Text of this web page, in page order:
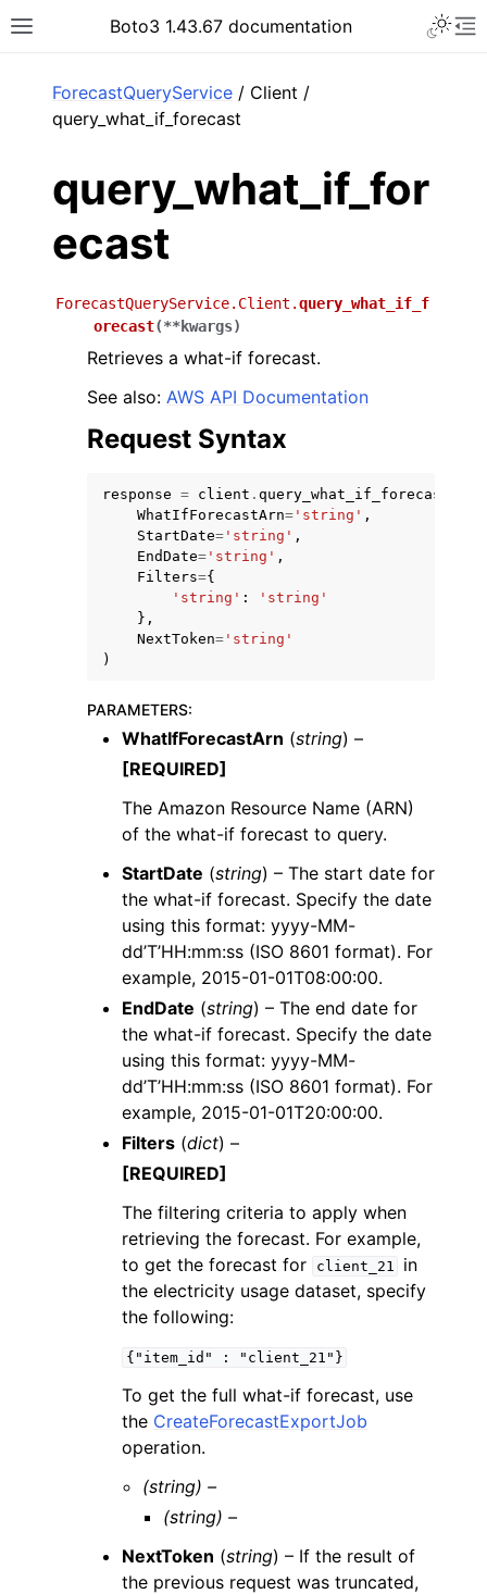
Toggle site navigation sidebar
Boto3 1.43.67 documentation
navigation of Code Examples
navigation of Available Services
ForecastQueryService / Client /
query_what_if_forecast
query_what_if_for
ecast
ForecastQueryService.Client.query_what_if_f
orecast(**kwargs)
Retrieves a what-if forecast.
See also: AWS API Documentation
Request Syntax
response = client . query_what_if_forecast
WhatIfForecastArn= 'string' ,
StartDate= 'string' ,
EndDate= 'string' ,
Filters={
'string' :
'string'
},
NextToken= 'string'
)
PARAMETERS:
WhatIfForecastArn (string) –
[REQUIRED]
The Amazon Resource Name (ARN)
of the what-if forecast to query.
StartDate (string) – The start date for
the what-if forecast. Specify the date
using this format: yyyy-MM-
dd’T’HH:mm:ss (ISO 8601 format). For
example, 2015-01-01T08:00:00.
EndDate (string) – The end date for
the what-if forecast. Specify the date
using this format: yyyy-MM-
dd’T’HH:mm:ss (ISO 8601 format). For
example, 2015-01-01T20:00:00.
Filters (dict) –
[REQUIRED]
The filtering criteria to apply when
retrieving the forecast. For example,
to get the forecast for
client_21
in
the electricity usage dataset, specify
the following:
{"item_id" : "client_21"}
To get the full what-if forecast, use
the CreateForecastExportJob
operation.
(string) –
(string) –
NextToken (string) – If the result of
the previous request was truncated,